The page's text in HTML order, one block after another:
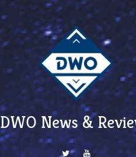
DWO News &